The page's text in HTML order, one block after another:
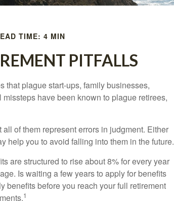
TIME: 4 MIN
PITFALLS
that plague start-ups, family businesses,
have been known to plague retirees,
of them represent errors in judgment. Either
help you to avoid falling into them in the future.
are structured to rise about 8% for every year
Is waiting a few years to apply for benefits
benefits before you reach your full retirement
1